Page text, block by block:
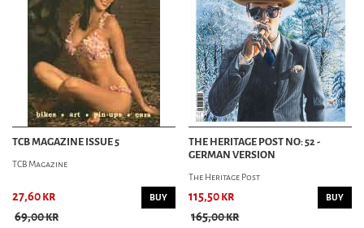
NORDIC TATTOO MAG
TCB MAGAZINE ISSUE 5
TCB Magazine
27,60 kr
69,00 kr
BUY
THE HERITAGE POST NO: 52 -
GERMAN VERSION
The Heritage Post
115,50 kr
165,00 kr
BUY